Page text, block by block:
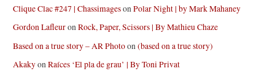
Clique Clac #247 | ChassimagesonPolar Night | by Mark Mahaney
Gordon LafleuronRock, Paper, Scissors | By Mathieu Chaze
Based on a true story – AR Photoon(based on a true story)
AkakyonRaíces ‘El pla de grau’ | By Toni Privat